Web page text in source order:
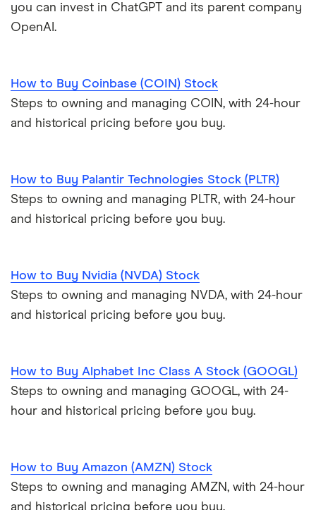
you can invest in ChatGPT and its parent company
OpenAI.
How to Buy Coinbase (COIN) Stock
Steps to owning and managing COIN, with 24-hour
and historical pricing before you buy.
How to Buy Palantir Technologies Stock (PLTR)
Steps to owning and managing PLTR, with 24-hour
and historical pricing before you buy.
How to Buy Nvidia (NVDA) Stock
Steps to owning and managing NVDA, with 24-hour
and historical pricing before you buy.
How to Buy Alphabet Inc Class A Stock (GOOGL)
Steps to owning and managing GOOGL, with 24-
hour and historical pricing before you buy.
How to Buy Amazon (AMZN) Stock
Steps to owning and managing AMZN, with 24-hour
and historical pricing before you buy.